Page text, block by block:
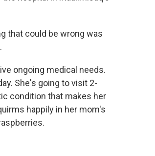
that could be wrong was
ongoing medical needs.
She's going to visit 2-
condition that makes her
happily in her mom's